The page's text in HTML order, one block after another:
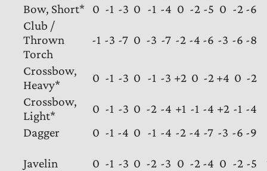
Bow, Short* 0 -1 -3 0 -1 -4 0 -2 -5 0 -2 -6
Club /
Thrown
Torch
-1 -3 -7 0 -3 -7 -2 -4 -6 -3 -6 -8
Crossbow,
Heavy*
0 -1 -3 0 -1 -3 +2 0 -2 +4 0 -2
Crossbow,
Light*
0 -1 -3 0 -2 -4 +1 -1 -4 +2 -1 -4
Dagger
0 -1 -4 0 -1 -4 -2 -4 -7 -3 -6 -9
Javelin 0 -1 -3 0 -2 -3 0 -2 -4 0 -2 -5